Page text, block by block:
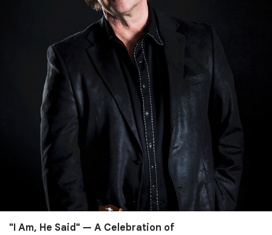
Performances
"I Am, He Said" — A Celebration of